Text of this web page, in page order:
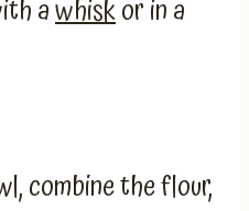
awhiskor in a
combine the flour,